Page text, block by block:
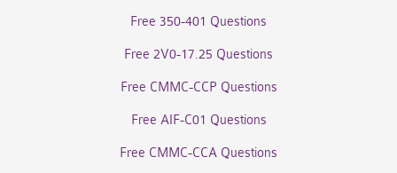
Free 350-401 Questions
Free 2V0-17.25 Questions
Free CMMC-CCP Questions
Free AIF-C01 Questions
Free CMMC-CCA Questions